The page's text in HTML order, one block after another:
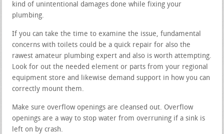
kind of unintentional damages done while fixing your
plumbing.
If you can take the time to examine the issue, fundamental
concerns with toilets could be a quick repair for also the
rawest amateur plumbing expert and also is worth attempting.
Look for out the needed element or parts from your regional
equipment store and likewise demand support in how you can
correctly mount them.
Make sure overflow openings are cleansed out. Overflow
openings are a way to stop water from overruning if a sink is
left on by crash.